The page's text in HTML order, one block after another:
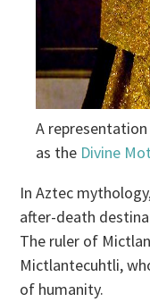
A
as the Divine
In Aztec
after-death
The ruler of
Mictlantecuhtli,
of humanity.